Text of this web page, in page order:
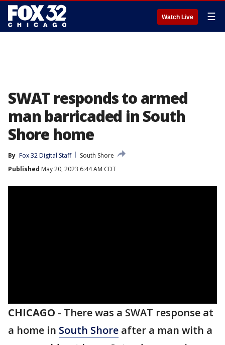
Watch Live ☰
SWAT responds to armed
man barricaded in South
Shore home
By Fox 32 Digital Staff
South Shore
Published May 20, 2023 6:44 AM CDT
CHICAGO - There was a SWAT response at
a home in South Shore after a man with a